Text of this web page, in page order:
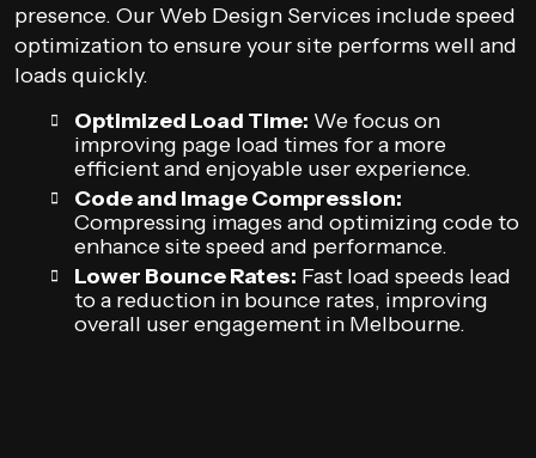
presence. Our Web Design Services include speed
optimization to ensure your site performs well and
loads quickly.
Optimized Load Time: We focus on
improving page load times for a more
efficient and enjoyable user experience.
Code and Image Compression:
Compressing images and optimizing code to
enhance site speed and performance.
Lower Bounce Rates: Fast load speeds lead
to a reduction in bounce rates, improving
overall user engagement in Melbourne.